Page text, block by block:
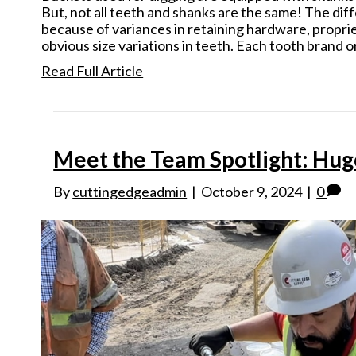
But, not all teeth and shanks are the same! The
because of variances in retaining hardware,
obvious size variations in teeth. Each tooth brand
Read Full Article
Meet the Team Spotlight:
Bycuttingedgeadmin | October 9, 2024 | 0